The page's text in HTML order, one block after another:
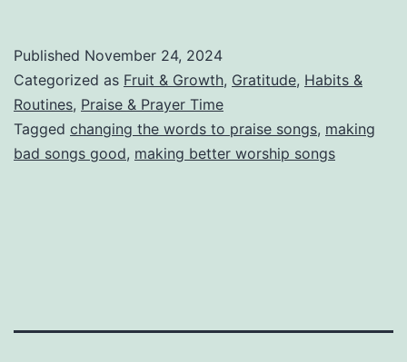
Music
Good!
Published November 24, 2024
Categorized as Fruit & Growth, Gratitude, Habits &
Routines, Praise & Prayer Time
Tagged changing the words to praise songs, making
bad songs good, making better worship songs